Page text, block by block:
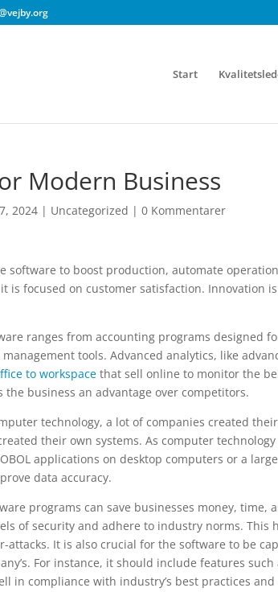
Start
Modern Business
2024 | Uncategorized | 0 Kommentarer
software to boost production, automate
is focused on customer satisfaction. Innovation
ranges from accounting programs designed
tools. Advanced analytics, like
to workspace that sell online to monitor the
the business an advantage over competitors.
technology, a lot of companies created
their own systems. As computer
applications on desktop computers or a
data accuracy.
programs can save businesses money, time,
of security and adhere to industry norms. This
attacks. It is also crucial for the software to be
For instance, it should include features
in compliance with industry’s best practices